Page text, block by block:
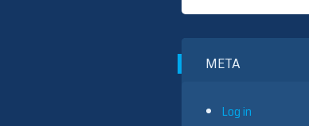
META
Log in